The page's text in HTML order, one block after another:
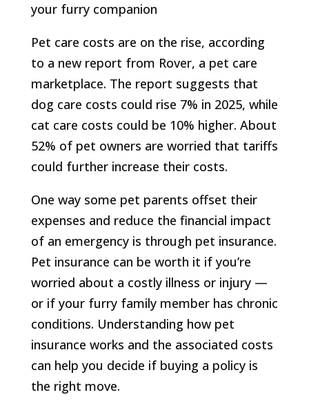
your furry companion​
Pet care costs are on the rise, according
to a new report from Rover, a pet care
marketplace. The report suggests that
dog care costs could rise 7% in 2025, while
cat care costs could be 10% higher. About
52% of pet owners are worried that tariffs
could further increase their costs.
One way some pet parents offset their
expenses and reduce the financial impact
of an emergency is through pet insurance.
Pet insurance can be worth it if you’re
worried about a costly illness or injury —
or if your furry family member has chronic
conditions. Understanding how pet
insurance works and the associated costs
can help you decide if buying a policy is
the right move.